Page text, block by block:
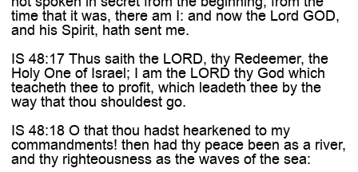
time that it was, there am I: and now the Lord GOD,
and his Spirit, hath sent me.
IS 48:17 Thus saith the LORD, thy Redeemer, the
Holy One of Israel; I am the LORD thy God which
teacheth thee to profit, which leadeth thee by the
way that thou shouldest go.
IS 48:18 O that thou hadst hearkened to my
commandments! then had thy peace been as a river,
and thy righteousness as the waves of the sea: